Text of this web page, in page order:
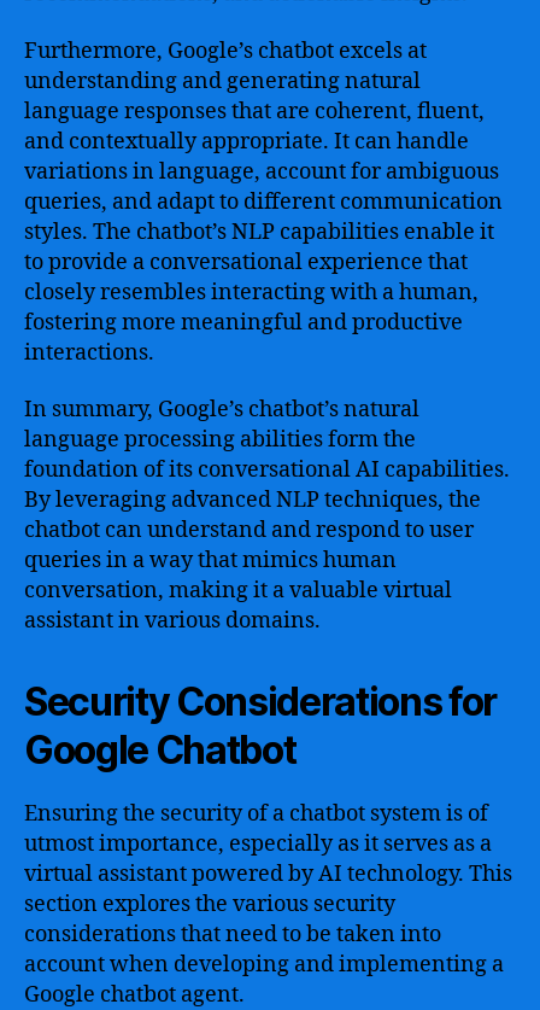
Furthermore, Google’s chatbot excels at
understanding and generating natural
language responses that are coherent, fluent,
and contextually appropriate. It can handle
variations in language, account for ambiguous
queries, and adapt to different communication
styles. The chatbot’s NLP capabilities enable it
to provide a conversational experience that
closely resembles interacting with a human,
fostering more meaningful and productive
interactions.
In summary, Google’s chatbot’s natural
language processing abilities form the
foundation of its conversational AI capabilities.
By leveraging advanced NLP techniques, the
chatbot can understand and respond to user
queries in a way that mimics human
conversation, making it a valuable virtual
assistant in various domains.
Security Considerations for
Google Chatbot
Ensuring the security of a chatbot system is of
utmost importance, especially as it serves as a
virtual assistant powered by AI technology. This
section explores the various security
considerations that need to be taken into
account when developing and implementing a
Google chatbot agent.